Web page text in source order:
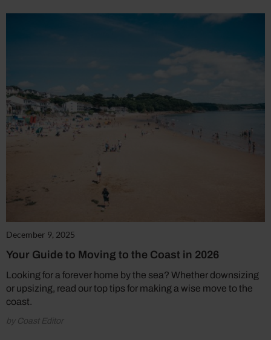
December 9, 2025
Your Guide to Moving to the Coast in 2026
Looking for a forever home by the sea? Whether downsizing
or upsizing, read our top tips for making a wise move to the
coast.
by Coast Editor